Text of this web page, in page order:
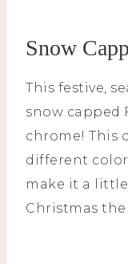
Snow
This festive,
snow capped
chrome! This
different
make it a
Christmas